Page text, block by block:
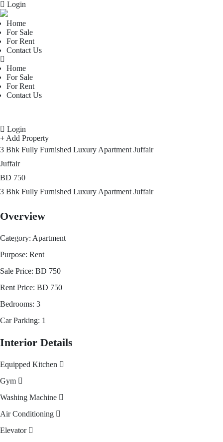
Login
Home
For Sale
For Rent
Contact Us
Home
For Sale
For Rent
Contact Us
Login
Add Property
3 Bhk Fully Furnished Luxury Apartment Juffair
Juffair
BD 750
3 Bhk Fully Furnished Luxury Apartment Juffair
Overview
Category: Apartment
Purpose: Rent
Sale Price: BD 750
Rent Price: BD 750
Bedrooms: 3
Car Parking: 1
Interior Details
Equipped Kitchen
Gym
Washing Machine
Air Conditioning
Elevator